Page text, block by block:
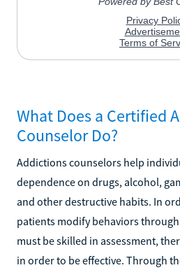
What Does a Certified
Counselor Do?
Addictions counselors help
dependence on drugs, alcohol,
and other destructive habits. In
patients modify behaviors
must be skilled in assessment,
in order to be effective. Through